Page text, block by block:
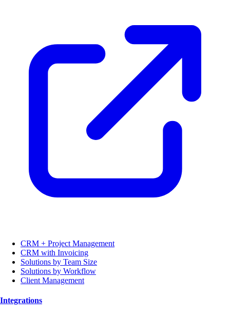
CRM + Project Management
CRM with Invoicing
Solutions by Team Size
Solutions by Workflow
Client Management
Integrations